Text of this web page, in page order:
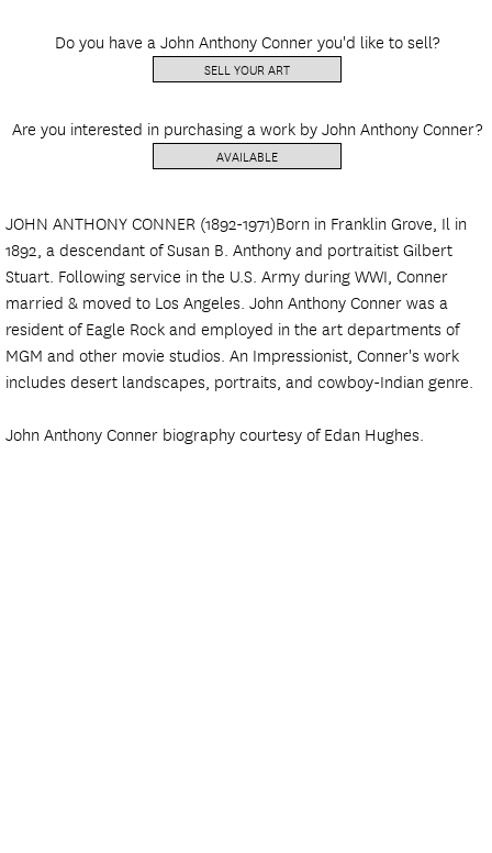
Do you have a John Anthony Conner you'd like to sell?
SELL YOUR ART
Are you interested in purchasing a work by John Anthony Conner?
AVAILABLE
JOHN ANTHONY CONNER (1892-1971)Born in Franklin Grove, Il in
1892, a descendant of Susan B. Anthony and portraitist Gilbert
Stuart. Following service in the U.S. Army during WWI, Conner
married & moved to Los Angeles. John Anthony Conner was a
resident of Eagle Rock and employed in the art departments of
MGM and other movie studios. An Impressionist, Conner's work
includes desert landscapes, portraits, and cowboy-Indian genre.
John Anthony Conner biography courtesy of Edan Hughes.